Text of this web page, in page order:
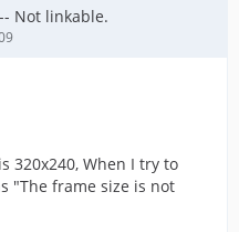
Not linkable.
320x240, When I try to
"The frame size is not